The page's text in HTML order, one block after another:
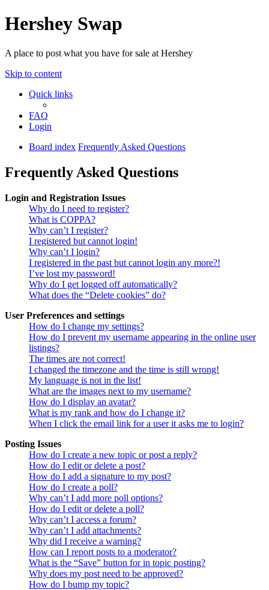
Hershey Swap
A place to post what you have for sale at Hershey
Skip to content
Quick links
FAQ
Login
Board index Frequently Asked Questions
Frequently Asked Questions
Login and Registration Issues
Why do I need to register?
What is COPPA?
Why can’t I register?
I registered but cannot login!
Why can’t I login?
I registered in the past but cannot login any more?!
I’ve lost my password!
Why do I get logged off automatically?
What does the “Delete cookies” do?
User Preferences and settings
How do I change my settings?
How do I prevent my username appearing in the online user
listings?
The times are not correct!
I changed the timezone and the time is still wrong!
My language is not in the list!
What are the images next to my username?
How do I display an avatar?
What is my rank and how do I change it?
When I click the email link for a user it asks me to login?
Posting Issues
How do I create a new topic or post a reply?
How do I edit or delete a post?
How do I add a signature to my post?
How do I create a poll?
Why can’t I add more poll options?
How do I edit or delete a poll?
Why can’t I access a forum?
Why can’t I add attachments?
Why did I receive a warning?
How can I report posts to a moderator?
What is the “Save” button for in topic posting?
Why does my post need to be approved?
How do I bump my topic?